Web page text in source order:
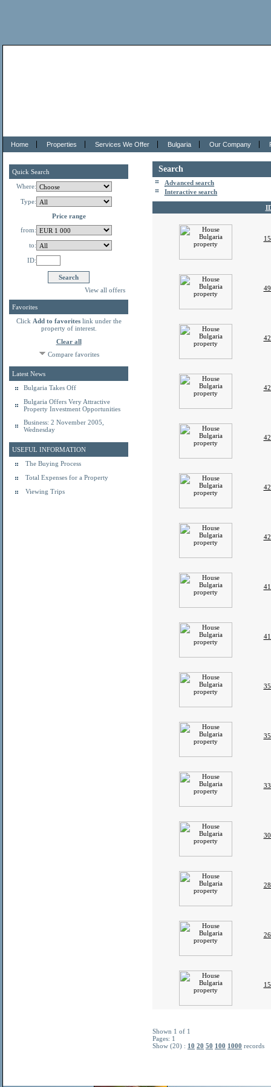
Home Properties Services We Offer Bulgaria Our Company
Quick Search
Where:
Type:
Price range
from:
to:
ID:
View all offers
Favorites
Click Add to favoriteslink under the
property of interest.
Clear all
Compare favorites
Latest News
Bulgaria Takes Off
Bulgaria Offers Very Attractive
Property Investment Opportunities
Business: 2 November 2005,
Wednesday
USEFUL INFORMATION
The Buying Process
Total Expenses for a Property
Viewing Trips
Search
Advanced search
Interactive search
Shown 1 of 1
Pages: 1
Show (20) : 10 20 50 100 1000 records